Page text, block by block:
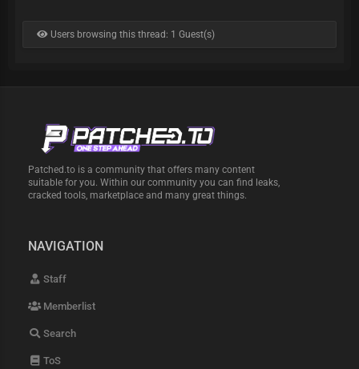
Users browsing this thread: 1 Guest(s)
Patched.to is a community that offers many content
suitable for you. Within our community you can find leaks,
cracked tools, marketplace and many great things.
NAVIGATION
Staff
Memberlist
Search
ToS